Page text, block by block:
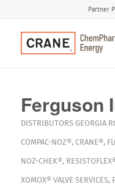
Partner
Ferguson
DISTRIBUTORS GEORGIA
COMPAC-NOZ®, CRANE®,
NOZ-CHEK®,
XOMOX® VALVE SERVICES,